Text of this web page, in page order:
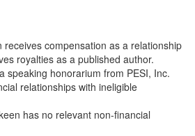
receives compensation as a relationship
royalties as a published author.
speaking honorarium from PESI, Inc.
relationships with ineligible
has no relevant non-financial